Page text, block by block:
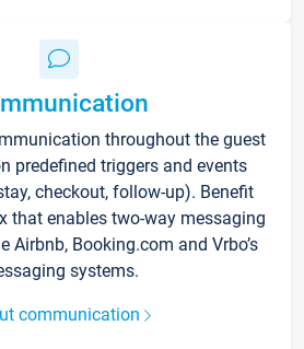
throughout the guest
predefined triggers and events
checkout, follow-up). Benefit
that enables two-way messaging
Airbnb, Booking.com and Vrbo’s
systems.
communication